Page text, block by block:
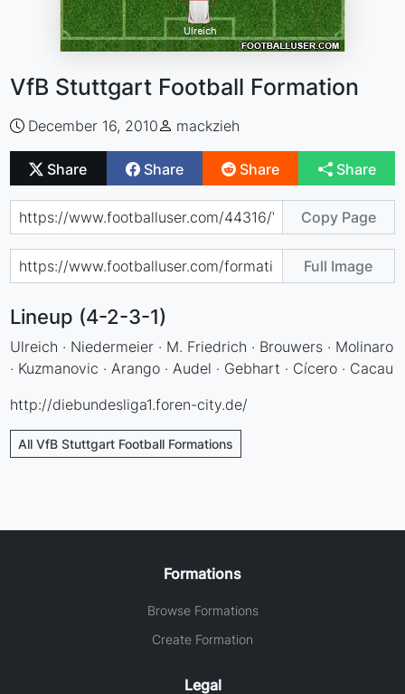
VfB Stuttgart Football Formation
December 16, 2010 mackzieh
Share Share Share Share
Copy Page
Full Image
Lineup (4-2-3-1)
Ulreich · Niedermeier · M. Friedrich · Brouwers · Molinaro
· Kuzmanovic · Arango · Audel · Gebhart · Cícero · Cacau
http://diebundesliga1.foren-city.de/
All VfB Stuttgart Football Formations
Formations
Browse Formations
Create Formation
Legal